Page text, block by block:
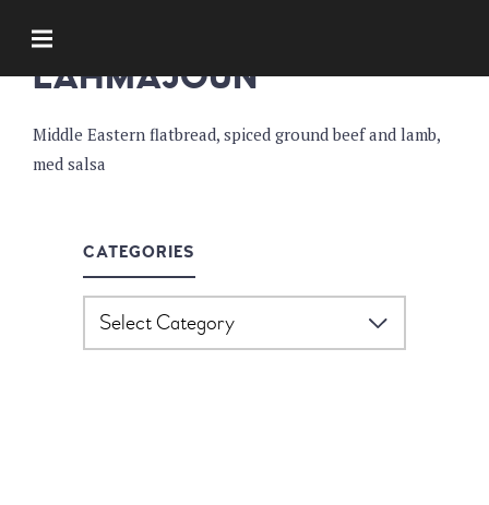
LAHMAJOUN
Middle Eastern flatbread, spiced ground beef and lamb,
med salsa
CATEGORIES